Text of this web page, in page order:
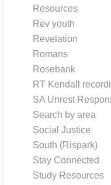
Resources
Rev youth
Revelation
Romans
Rosebank
RT Kendall
SA Unrest
Search by area
Social Justice
South (Rispark)
Stay Connected
Study Resources